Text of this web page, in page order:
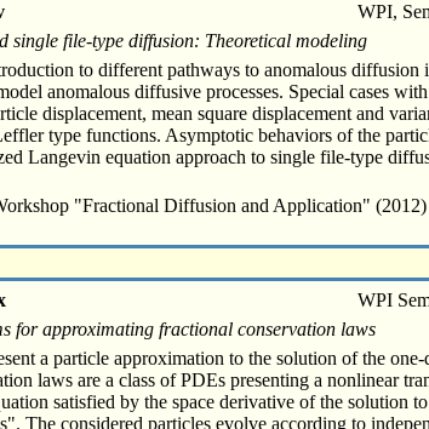
WPI,
single file-type diffusion: Theoretical modeling
to different pathways to anomalous
anomalous diffusive processes. Special cases
displacement, mean square displacement and
type functions. Asymptotic behaviors of the
Langevin equation approach to single file-type
"Fractional Diffusion and Application" (2012)
WPI
for approximating fractional conservation laws
a particle approximation to the solution of the
laws are a class of PDEs presenting a nonlinear
satisfied by the space derivative of the solution
The considered particles evolve according to